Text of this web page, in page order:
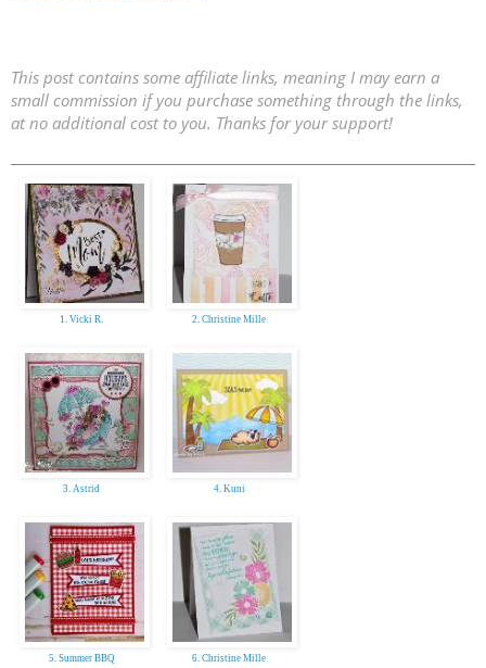
This post contains some affiliate links, meaning I may earn a
small commission if you purchase something through the links,
at no additional cost to you. Thanks for your support!
1. Vicki R. 2. Christine Mille
3. Astrid 4. Kuni
5. Summer BBQ 6. Christine Mille